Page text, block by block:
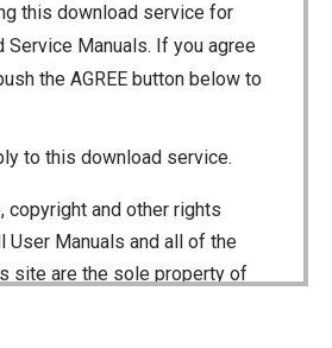
this download service for
Service Manuals. If you agree
the AGREE button below to
to this download service.
copyright and other rights
User Manuals and all of the
site are the sole property of